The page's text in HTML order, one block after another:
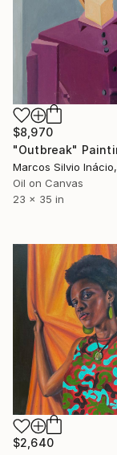
$8,970
"Outbreak"
Marcos Silvio
Oil on Canvas
23 x 35 in
$2,640